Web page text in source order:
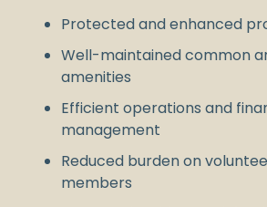
Protected and enhanced
Well-maintained common
amenities
Efficient operations and
management
Reduced burden on
members